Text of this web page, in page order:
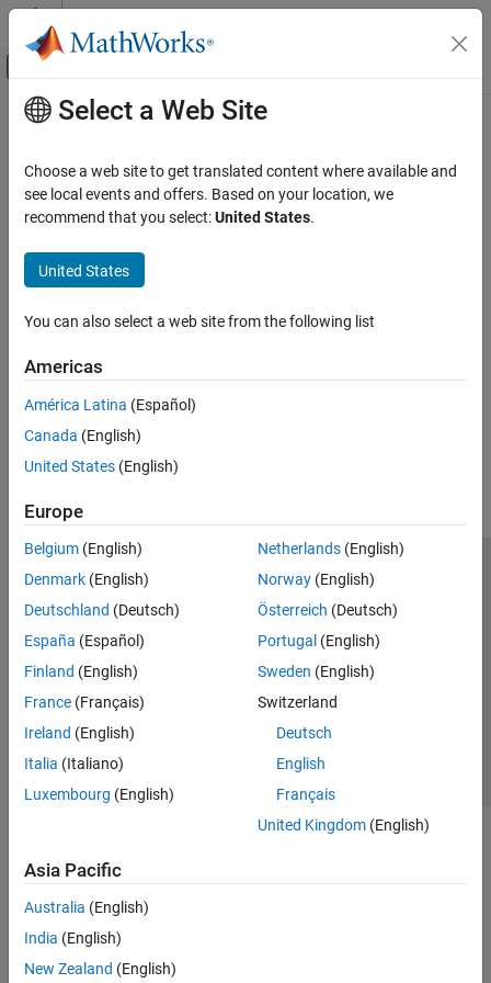
Skip to content
Off-Canvas Navigation Menu Toggle
Documentation Home
Automotive
Main Content
Select a Web Site
Choose a web site to get translated content where available and
see local events and offers. Based on your location, we
recommend that you select:United States.
United States
You can also select a web site from the following list
Americas
América Latina (Español)
Canada (English)
United States (English)
Europe
Belgium (English)
Denmark (English)
Deutschland (Deutsch)
España (Español)
Finland (English)
France (Français)
Ireland (English)
Italia (Italiano)
Luxembourg (English)
Netherlands(English)
Norway(English)
Österreich (Deutsch)
Portugal (English)
Sweden (English)
Switzerland
Deutsch
English
Français
United Kingdom(English)
Asia Pacific
Australia (English)
India (English)
New Zealand (English)
Trust Center Trademarks Privacy Policy
Preventing Piracy
Application Status
Modern Slavery Act Transparency Statement
Contact Us
© 1994-2026 The MathWorks, Inc.
Select a Web Site